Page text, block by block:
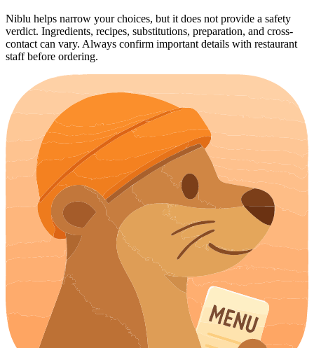
Niblu helps narrow your choices, but it does not provide a safety
verdict. Ingredients, recipes, substitutions, preparation, and cross-
contact can vary. Always confirm important details with restaurant
staff before ordering.